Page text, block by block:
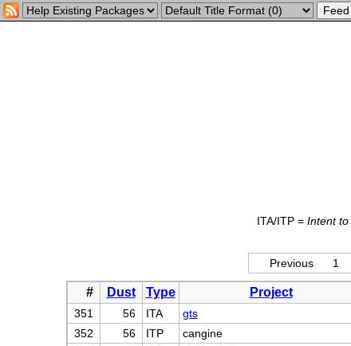
ITA/ITP = Intent to
Previous 1
# Dust Type Project
351 56 ITA gts
352
56 ITP cangine